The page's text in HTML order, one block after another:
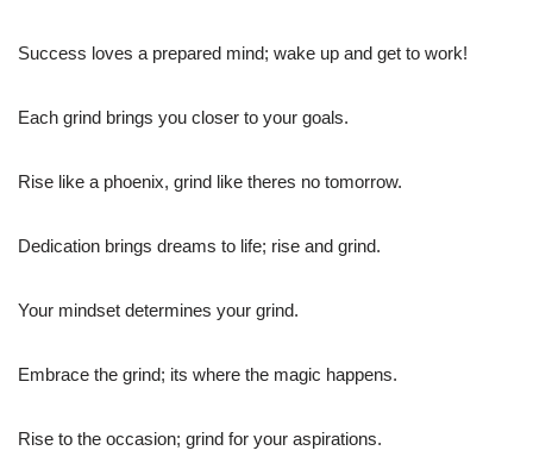
Success loves a prepared mind; wake up and get to work!
Each grind brings you closer to your goals.
Rise like a phoenix, grind like theres no tomorrow.
Dedication brings dreams to life; rise and grind.
Your mindset determines your grind.
Embrace the grind; its where the magic happens.
Rise to the occasion; grind for your aspirations.